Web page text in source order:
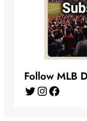
Follow MLB
Twitter Instagram Facebook